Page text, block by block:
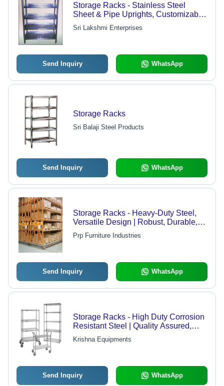
Storage Racks - Stainless Steel
Sheet & Pipe Uprights, Customizable
Sizes Available
Sri Lakshmi Enterprises
Send Inquiry WhatsApp
Storage Racks
Sri Balaji Steel Products
Send Inquiry WhatsApp
Storage Racks - Heavy-Duty Steel,
Versatile Design | Robust, Durable,
High Efficiency
Prp Furniture Industries
Send Inquiry WhatsApp
Storage Racks - High Duty Corrosion
Resistant Steel | Quality Assured,
Economical Solution for Efficient
Storage
Krishna Equipments
Send Inquiry WhatsApp